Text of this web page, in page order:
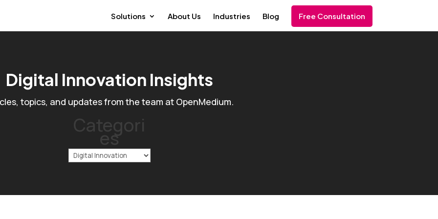
Solutions About Us Industries Blog Free Consultation
Digital Innovation Insights
topics, and updates from the team at OpenMedium.
Categori
es